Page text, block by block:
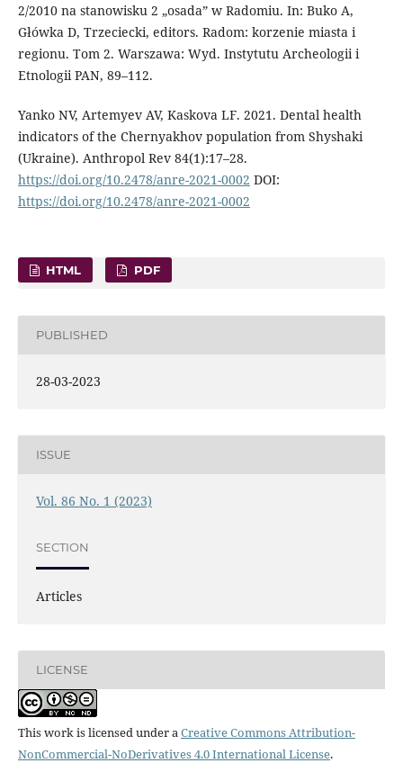
2/2010 na stanowisku 2 „osada” w Ra­domiu. In: Buko A,
Główka D, Trzeciecki, editors. Radom: korzenie miasta i
regionu. Tom 2. Warszawa: Wyd. Instytutu Archeologii i
Etnologii PAN, 89–112.
Yanko NV, Artemyev AV, Kaskova LF. 2021. Dental health
indicators of the Chernyak­hov population from Shyshaki
(Ukraine). Anthropol Rev 84(1):17–28.
https://doi.org/10.2478/anre-2021-0002 DOI:
https://doi.org/10.2478/anre-2021-0002
HTML PDF
PUBLISHED
28-03-2023
ISSUE
Vol. 86 No. 1 (2023)
SECTION
Articles
LICENSE
This work is licensed under aCreative Commons Attribution-
NonCommercial-NoDerivatives 4.0 International License.